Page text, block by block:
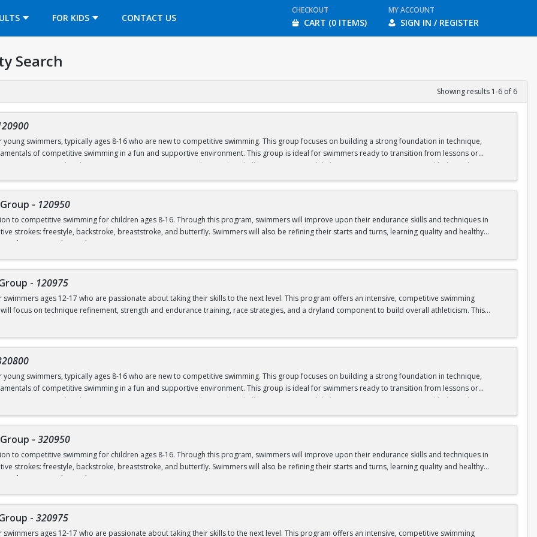
FOR KIDS CONTACT US
OPENS IN A NEW TAB
CHECKOUT
CART (0 ITEMS)
MY ACCOUNT
SIGN IN / REGISTER
Search
Showing results 1-6 of 6
young swimmers, typically ages 8-16 who are new to competitive swimming. This group focuses on building a strong foundation in technique,
of competitive swimming in a fun and supportive environment. This group is ideal for swimmers ready to transition from lessons or
more structured and competitive setting. Practices are designed to challenge swimmers while keeping sessions engaging and balanced.
is separate from the Swim School program and is run in our Swim Club program.
or above; OR prerequisites listed below:
breath on both sides)
from the side of the pool
- 120950
to competitive swimming for children ages 8-16. Through this program, swimmers will improve upon their endurance skills and techniques in
strokes: freestyle, backstroke, breaststroke, and butterfly. Swimmers will also be refining their starts and turns, learning quality and healthy
sportsmanship and community.
- 120975
swimmers ages 12-17 who are passionate about taking their skills to the next level. This program offers an intensive, competitive swimming
focus on technique refinement, strength and endurance training, race strategies, and a dryland component to build overall athleticism. This
ready to commit to rigorous training both in and out of the water, as well as experiencing the excitement of competitive swimming.
(Dryland and Swim)
(Swim ONLY)
of Novice Group
young swimmers, typically ages 8-16 who are new to competitive swimming. This group focuses on building a strong foundation in technique,
of competitive swimming in a fun and supportive environment. This group is ideal for swimmers ready to transition from lessons or
more structured and competitive setting. Practices are designed to challenge swimmers while keeping sessions engaging and balanced.
is separate from the Swim School program and is run in our Swim Club program.
or above; OR prerequisites listed below:
breath on both sides)
from the side of the pool
- 320950
to competitive swimming for children ages 8-16. Through this program, swimmers will improve upon their endurance skills and techniques in
strokes: freestyle, backstroke, breaststroke, and butterfly. Swimmers will also be refining their starts and turns, learning quality and healthy
sportsmanship and community.
- 320975
swimmers ages 12-17 who are passionate about taking their skills to the next level. This program offers an intensive, competitive swimming